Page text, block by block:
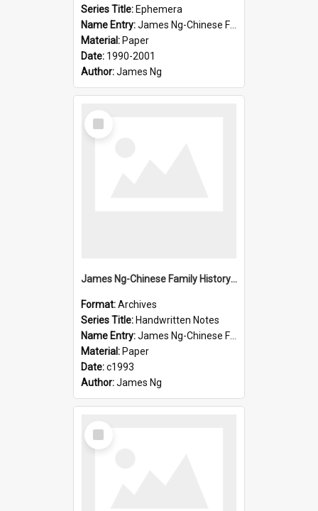
Series Title: Ephemera
Name Entry:James Ng-Chinese Family History-New Zealand
Material: Paper
Date: 1990-2001
Author:James Ng
Select
Item
James Ng-Chinese Family History-New Zealand
Format:Archives
Series Title: Handwritten Notes
Name Entry:James Ng-Chinese Family History-New Zealand
Material: Paper
Date:c1993
Author:James Ng
Select
Item